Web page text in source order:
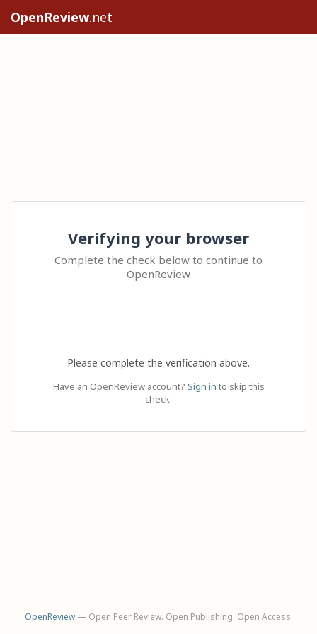
OpenReview.net
Verifying your browser
Complete the check below to continue to
OpenReview
Please complete the verification above.
Have an OpenReview account? Sign in to skip this
check.
OpenReview— Open Peer Review. Open Publishing. Open Access.